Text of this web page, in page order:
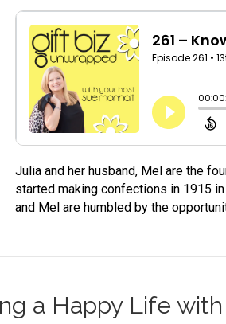
Julia and her husband, Mel are the
started making confections in 1915
and Mel are humbled by the
a Happy Life